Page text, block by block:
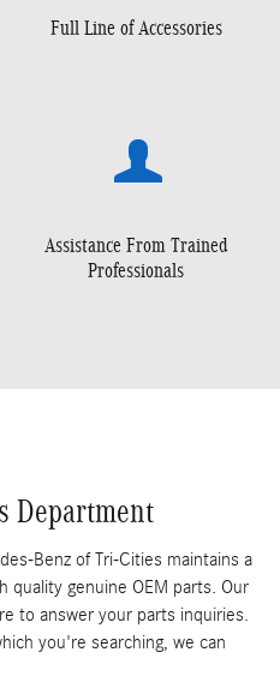
Full Line of Accessories
Assistance From Trained
Professionals
Department
Benz of Tri-Cities maintains a
quality genuine OEM parts. Our
to answer your parts inquiries.
you're searching, we can